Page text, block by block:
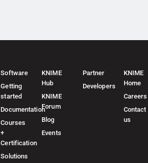
Software
Getting
started
Documentation
Courses
+
Certification
Solutions
KNIME
Hub
KNIME
Forum
Blog
Events
Partner
Developers
KNIME
Home
Careers
Contact
us